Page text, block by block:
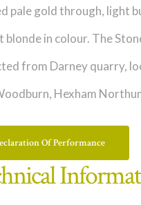
pale gold through, light
blonde in colour. The
from Darney quarry,
Hexham
Of Performance